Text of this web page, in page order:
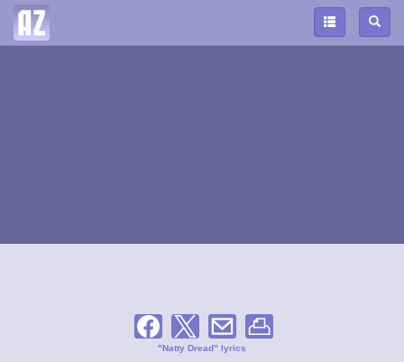
"Natty Dread" lyrics